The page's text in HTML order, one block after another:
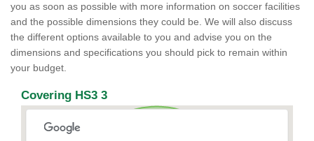
you as soon as possible with more information on soccer facilities
and the possible dimensions they could be. We will also discuss
the different options available to you and advise you on the
dimensions and specifications you should pick to remain within
your budget.
Covering HS3 3